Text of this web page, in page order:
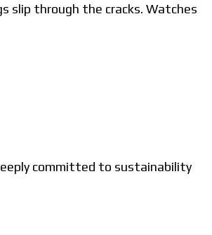
slip through the cracks. Watches
committed to sustainability